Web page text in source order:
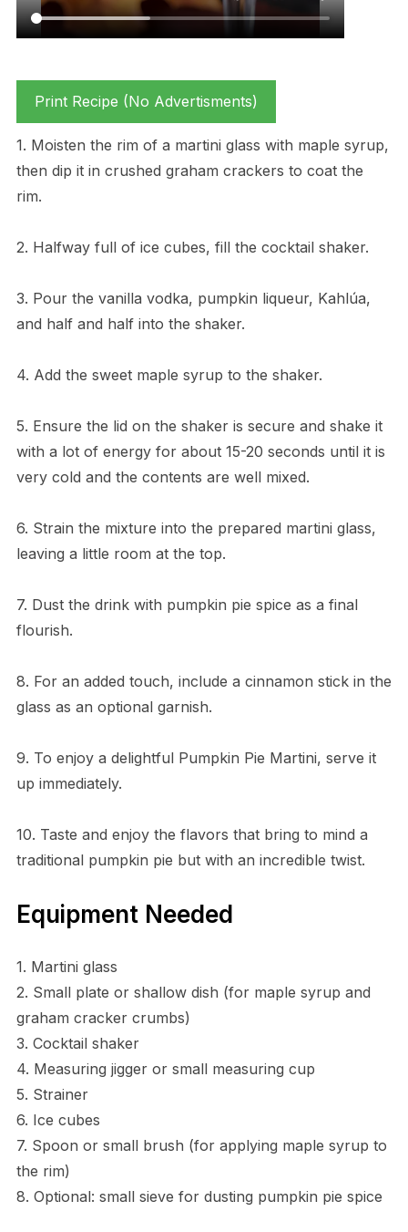
Print Recipe (No Advertisments)
1. Moisten the rim of a martini glass with maple syrup,
then dip it in crushed graham crackers to coat the
rim.
2. Halfway full of ice cubes, fill the cocktail shaker.
3. Pour the vanilla vodka, pumpkin liqueur, Kahlúa,
and half and half into the shaker.
4. Add the sweet maple syrup to the shaker.
5. Ensure the lid on the shaker is secure and shake it
with a lot of energy for about 15-20 seconds until it is
very cold and the contents are well mixed.
6. Strain the mixture into the prepared martini glass,
leaving a little room at the top.
7. Dust the drink with pumpkin pie spice as a final
flourish.
8. For an added touch, include a cinnamon stick in the
glass as an optional garnish.
9. To enjoy a delightful Pumpkin Pie Martini, serve it
up immediately.
10. Taste and enjoy the flavors that bring to mind a
traditional pumpkin pie but with an incredible twist.
Equipment Needed
1. Martini glass
2. Small plate or shallow dish (for maple syrup and
graham cracker crumbs)
3. Cocktail shaker
4. Measuring jigger or small measuring cup
5. Strainer
6. Ice cubes
7. Spoon or small brush (for applying maple syrup to
the rim)
8. Optional: small sieve for dusting pumpkin pie spice